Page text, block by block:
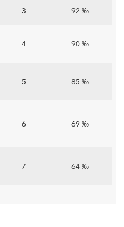
and salaries are
networks serve dual purposes
reinforcing reputation
Business
ones, rely on solid financial
executive training, and
Rising costs in tech
and competitive global
on operations. Uncertain
bring further budgetary
Reputation
3 92 ‰
4 90 ‰
5 85 ‰
6 69 ‰
7 64 ‰